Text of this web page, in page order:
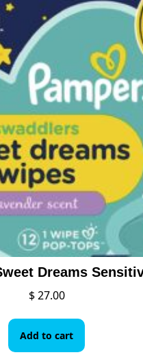
Dreams
$27.00
Add to cart